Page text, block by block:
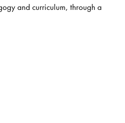
and curriculum, through a